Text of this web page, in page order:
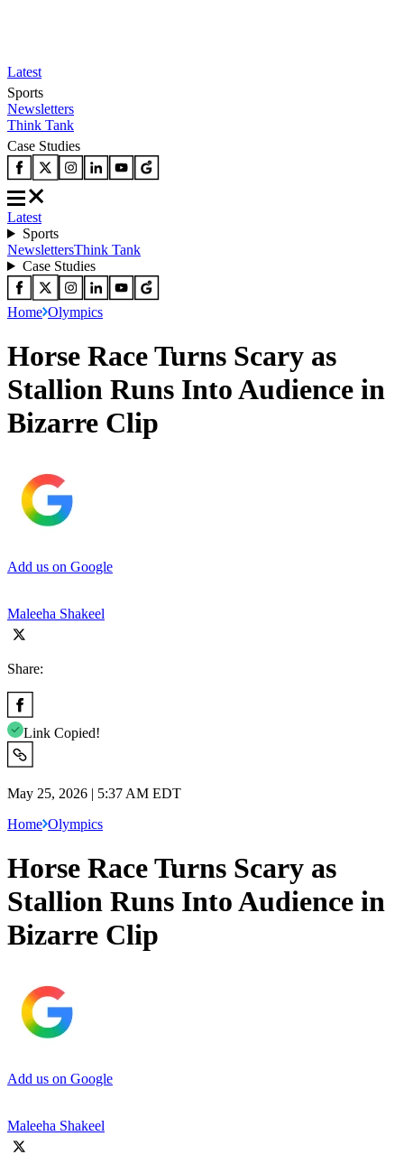
Latest
Sports
Newsletters
Think Tank
Case Studies
Latest
Sports
NewslettersThink Tank
Case Studies
Home Olympics
Horse Race Turns Scary as
Stallion Runs Into Audience in
Bizarre Clip
Add us on Google
Maleeha Shakeel
Share:
Link Copied!
May 25, 2026 | 5:37 AM EDT
Home Olympics
Horse Race Turns Scary as
Stallion Runs Into Audience in
Bizarre Clip
Add us on Google
Maleeha Shakeel